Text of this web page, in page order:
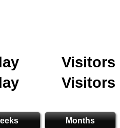
Visitors
Visitors
Months